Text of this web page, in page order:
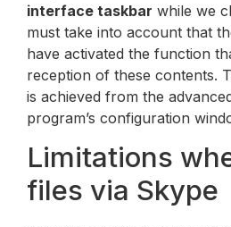
interface taskbar while we
must take into account that
have activated the function
reception of these contents.
is achieved from the
program’s configuration
Limitations
files via Skype